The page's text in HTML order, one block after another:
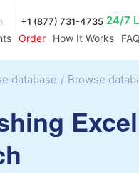
+1 (877) 731-4735 24/7
Order How It Works FAQ
database / Browse